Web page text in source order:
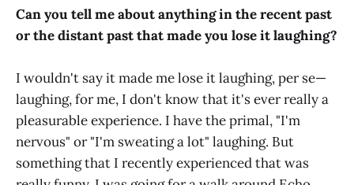
Can you tell me about anything in the recent past
or the distant past that made you lose it laughing?
I wouldn't say it made me lose it laughing, per se—
laughing, for me, I don't know that it's ever really a
pleasurable experience. I have the primal, "I'm
nervous" or "I'm sweating a lot" laughing. But
something that I recently experienced that was